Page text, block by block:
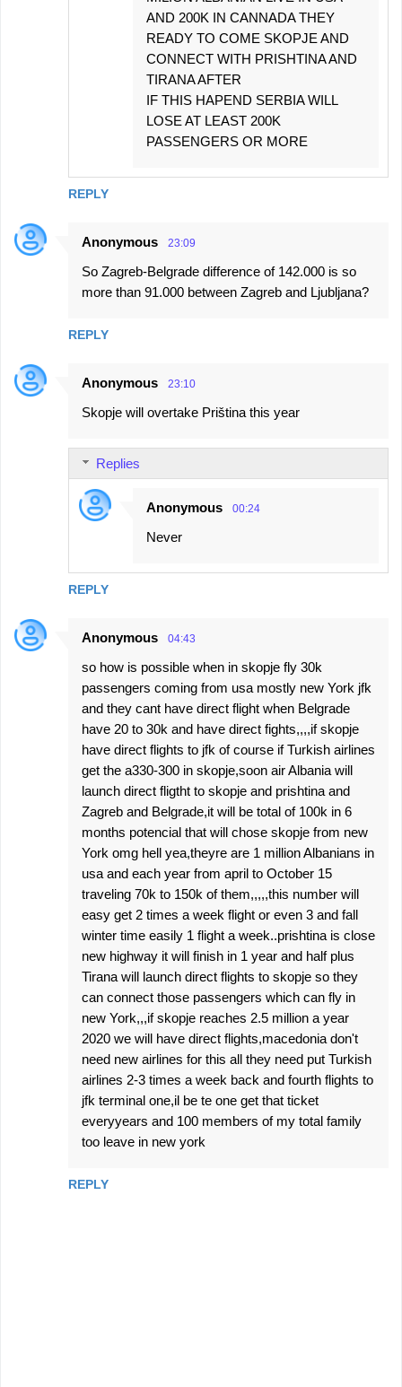
REPLY
AND 200K IN CANNADA THEY
READY TO COME SKOPJE AND
CONNECT WITH PRISHTINA AND
TIRANA AFTER
IF THIS HAPEND SERBIA WILL
LOSE AT LEAST 200K
PASSENGERS OR MORE
Anonymous 23:09
So Zagreb-Belgrade difference of 142.000 is so
more than 91.000 between Zagreb and Ljubljana?
REPLY
Anonymous 23:10
Skopje will overtake Priština this year
REPLY
Replies
Anonymous 00:24
Never
Anonymous 04:43
so how is possible when in skopje fly 30k
passengers coming from usa mostly new York jfk
and they cant have direct flight when Belgrade
have 20 to 30k and have direct fights,,,,if skopje
have direct flights to jfk of course if Turkish airlines
get the a330-300 in skopje,soon air Albania will
launch direct fligtht to skopje and prishtina and
Zagreb and Belgrade,it will be total of 100k in 6
months potencial that will chose skopje from new
York omg hell yea,theyre are 1 million Albanians in
usa and each year from april to October 15
traveling 70k to 150k of them,,,,,this number will
easy get 2 times a week flight or even 3 and fall
winter time easily 1 flight a week..prishtina is close
new highway it will finish in 1 year and half plus
Tirana will launch direct flights to skopje so they
can connect those passengers which can fly in
new York,,,if skopje reaches 2.5 million a year
2020 we will have direct flights,macedonia don't
need new airlines for this all they need put Turkish
airlines 2-3 times a week back and fourth flights to
jfk terminal one,il be te one get that ticket
everyyears and 100 members of my total family
too leave in new york
REPLY